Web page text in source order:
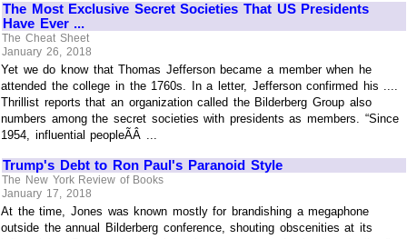
The Most Exclusive Secret Societies That US Presidents
Have Ever ...
The Cheat Sheet
January 26, 2018
Yet we do know that Thomas Jefferson became a member when he
attended the college in the 1760s. In a letter, Jefferson confirmed his ....
Thrillist reports that an organization called the Bilderberg Group also
numbers among the secret societies with presidents as members. “Since
1954, influential peopleÃÂ ...
Trump's Debt to Ron Paul's Paranoid Style
The New York Review of Books
January 17, 2018
At the time, Jones was known mostly for brandishing a megaphone
outside the annual Bilderberg conference, shouting obscenities at its